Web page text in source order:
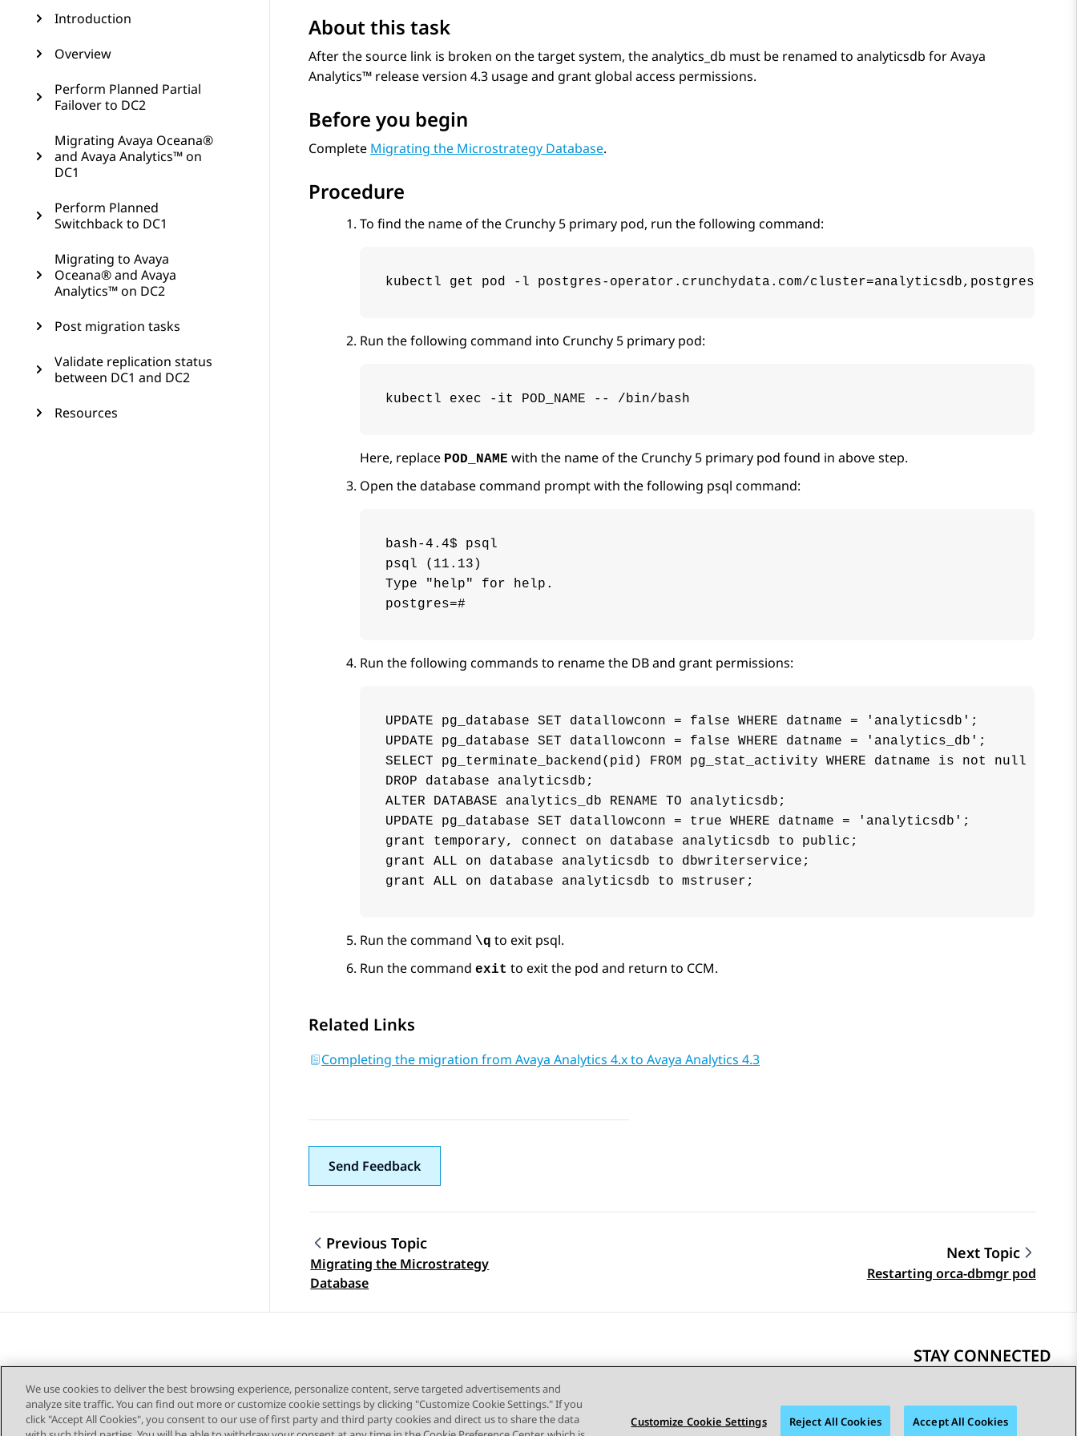
Introduction
Overview
Perform Planned Partial
Failover to DC2
Migrating Avaya Oceana®
and Avaya Analytics™ on
DC1
Perform Planned
Switchback to DC1
Migrating to Avaya
Oceana® and Avaya
Analytics™ on DC2
Post migration tasks
Validate replication status
between DC1 and DC2
Resources
About this task
After the source link is broken on the target system, the analytics_db must be renamed to analyticsdb forAvaya
Analytics™ release version 4.3 usage and grant global access permissions.
Before you begin
Complete Migrating the Microstrategy Database.
Procedure
To find the name of the Crunchy 5 primary pod, run the following command:
kubectl get pod -l postgres-operator.crunchydata.com/cluster=analyticsdb,postgres-
Run the following command into Crunchy 5 primary pod:
kubectl exec -it POD_NAME -- /bin/bash
Here, replace POD_NAME with the name of the Crunchy 5 primary pod found in above step.
Open the database command prompt with the following psql command:
bash-4.4$ psql
psql (11.13)
Type "help" for help.
postgres=#
Run the following commands to rename the DB and grant permissions:
UPDATE pg_database SET datallowconn = false WHERE datname = 'analyticsdb';
UPDATE pg_database SET datallowconn = false WHERE datname = 'analytics_db';
SELECT pg_terminate_backend(pid) FROM pg_stat_activity WHERE datname is not null AND
DROP database analyticsdb;
ALTER DATABASE analytics_db RENAME TO analyticsdb;
UPDATE pg_database SET datallowconn = true WHERE datname = 'analyticsdb';
grant temporary, connect on database analyticsdb to public;
grant ALL on database analyticsdb to dbwriterservice;
grant ALL on database analyticsdb to mstruser;
Run the command \q to exit psql.
Run the command exit to exit the pod and return to CCM.
Related Links
Completing the migration from Avaya Analytics 4.x to Avaya Analytics 4.3
Send Feedback
Topic navigation
Previous Topic
Migrating the Microstrategy
Database
Next Topic
Restarting orca-dbmgr pod
STAY CONNECTED
We use cookies to deliver the best browsing experience, personalize content, serve targeted advertisements and
analyze site traffic. You can find out more or customize cookie settings by clicking "Customize Cookie Settings." If you
click "Accept All Cookies", you consent to our use of first party and third party cookies and direct us to share the data
Customize Cookie Settings Reject All Cookies Accept All Cookies